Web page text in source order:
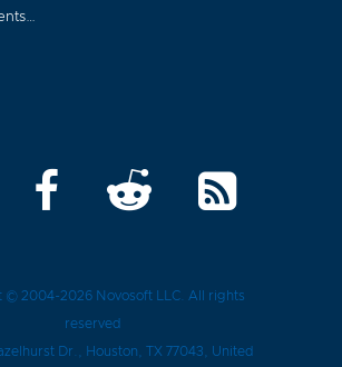
© 2004-2026 Novosoft LLC . All rights
reserved
Dr. Houston , TX 77043 , United